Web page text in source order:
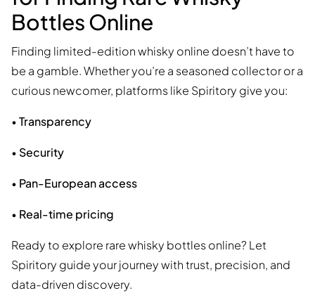
Bottles Online
Finding limited-edition whisky online doesn’t have to
be a gamble. Whether you’re a seasoned collector or a
curious newcomer, platforms like Spiritory give you:
•Transparency
• Security
• Pan-European access
• Real-time pricing
Ready to explore rare whisky bottles online? Let
Spiritory guide your journey with trust, precision, and
data-driven discovery.